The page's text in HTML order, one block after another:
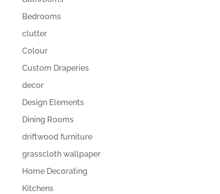
Bedrooms
clutter
Colour
Custom Draperies
decor
Design Elements
Dining Rooms
driftwood furniture
grasscloth wallpaper
Home Decorating
Kitchens